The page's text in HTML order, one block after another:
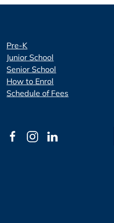
Pre-K
Junior School
Senior School
How to Enrol
Schedule of Fees